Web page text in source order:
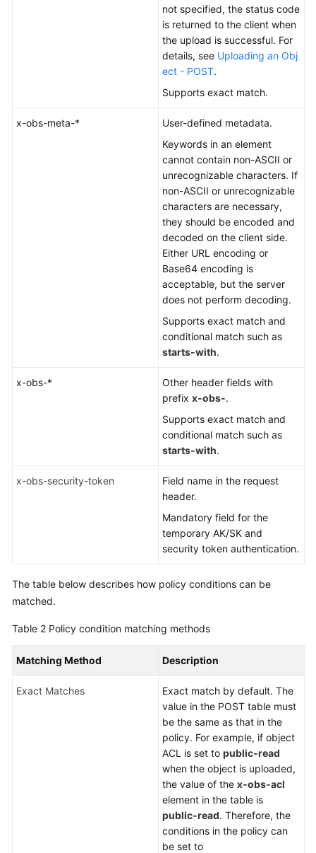
not specified, the status code
is returned to the client when
the upload is successful. For
details, see Uploading an Obj
ect - POST.
Supports exact match.
x-obs-meta-*
User-defined metadata.
Keywords in an element
cannot contain non-ASCII or
unrecognizable characters. If
non-ASCII or unrecognizable
characters are necessary,
they should be encoded and
decoded on the client side.
Either URL encoding or
Base64 encoding is
acceptable, but the server
does not perform decoding.
Supports exact match and
conditional match such as
starts-with.
x-obs-*
Other header fields with
prefix x-obs-.
Supports exact match and
conditional match such as
starts-with.
x-obs-security-token
Field name in the request
header.
Mandatory field for the
temporary AK/SK and
security token authentication.
The table below describes how policy conditions can be
matched.
Table 2 Policy condition matching methods
Matching Method Description
Exact Matches
Exact match by default. The
value in the POST table must
be the same as that in the
policy. For example, if object
ACL is set to public-read
when the object is uploaded,
the value of the x-obs-acl
element in the table is
public-read. Therefore, the
conditions in the policy can
be set to